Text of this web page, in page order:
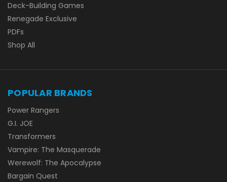
Deck-Building Games
Renegade Exclusive
PDFs
Shop All
POPULAR BRANDS
Power Rangers
G.I. JOE
Transformers
Vampire: The Masquerade
Werewolf: The Apocalypse
Bargain Quest